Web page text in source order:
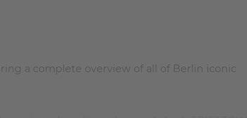
a complete overview of all of Berlin iconic